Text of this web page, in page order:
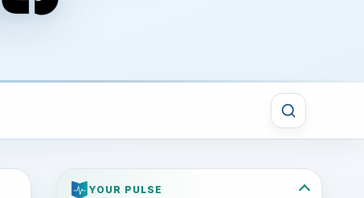
YOUR PULSE